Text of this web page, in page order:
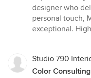
designer who
personal touch,
exceptional.
Studio 790
Color